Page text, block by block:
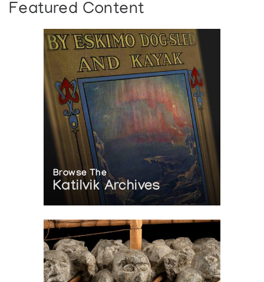
Featured Content
Browse The
Katilvik Archives